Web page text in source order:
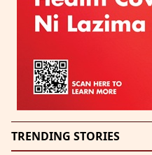
TRENDING STORIES